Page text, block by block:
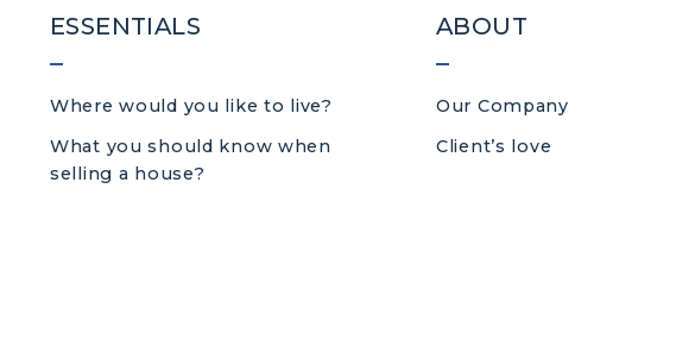
ESSENTIALS
Where would you like to live?
What you should know when
selling a house?
ABOUT
Our Company
Client’s love